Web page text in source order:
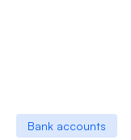
Bank accounts